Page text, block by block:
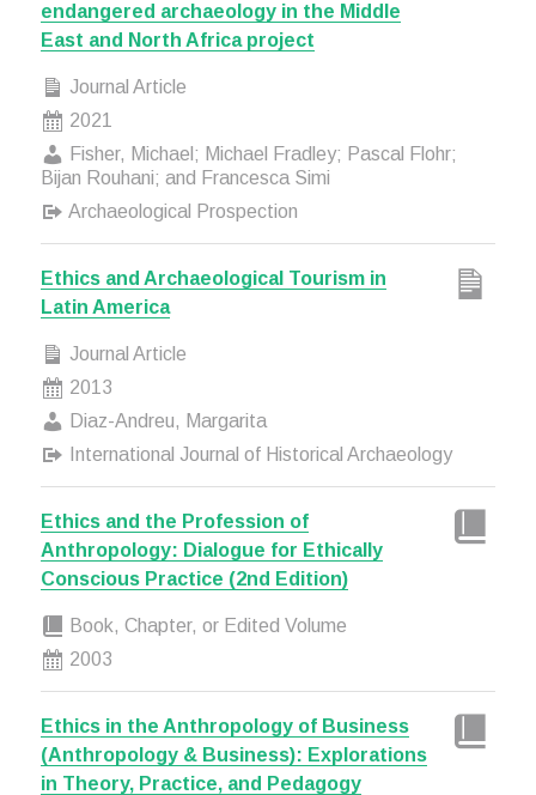
endangered archaeology in the Middle
East and North Africa project
Journal Article
2021
Fisher, Michael; Michael Fradley; Pascal Flohr;
Bijan Rouhani; and Francesca Simi
Archaeological Prospection
Ethics and Archaeological Tourism in
Latin America
Journal Article
2013
Diaz-Andreu, Margarita
International Journal of Historical Archaeology
Ethics and the Profession of
Anthropology: Dialogue for Ethically
Conscious Practice (2nd Edition)
Book, Chapter, or Edited Volume
2003
Ethics in the Anthropology of Business
(Anthropology & Business): Explorations
in Theory, Practice, and Pedagogy